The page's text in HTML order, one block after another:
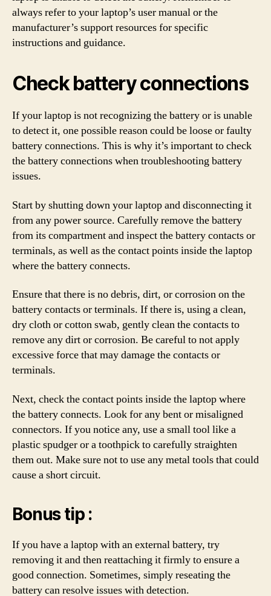
always refer to your laptop’s user manual or the
manufacturer’s support resources for specific
instructions and guidance.
Check battery connections
If your laptop is not recognizing the battery or is unable
to detect it, one possible reason could be loose or faulty
battery connections. This is why it’s important to check
the battery connections when troubleshooting battery
issues.
Start by shutting down your laptop and disconnecting it
from any power source. Carefully remove the battery
from its compartment and inspect the battery contacts or
terminals, as well as the contact points inside the laptop
where the battery connects.
Ensure that there is no debris, dirt, or corrosion on the
battery contacts or terminals. If there is, using a clean,
dry cloth or cotton swab, gently clean the contacts to
remove any dirt or corrosion. Be careful to not apply
excessive force that may damage the contacts or
terminals.
Next, check the contact points inside the laptop where
the battery connects. Look for any bent or misaligned
connectors. If you notice any, use a small tool like a
plastic spudger or a toothpick to carefully straighten
them out. Make sure not to use any metal tools that could
cause a short circuit.
Bonus tip :
If you have a laptop with an external battery, try
removing it and then reattaching it firmly to ensure a
good connection. Sometimes, simply reseating the
battery can resolve issues with detection.